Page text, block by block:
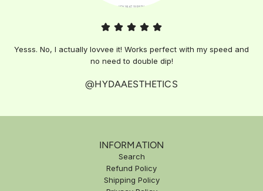
Yesss. No, I actually lovvee it! Works perfect with my speed and
no need to double dip!
@HYDAAESTHETICS
INFORMATION
Search
Refund Policy
Shipping Policy